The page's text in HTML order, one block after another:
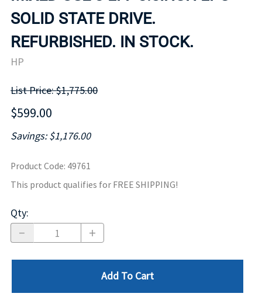
SOLID STATE DRIVE.
REFURBISHED. IN STOCK.
HP
List Price: $1,775.00
$599.00
Savings: $1,176.00
Product Code: 49761
This product qualifies for FREE SHIPPING!
Qty:
Add To Cart